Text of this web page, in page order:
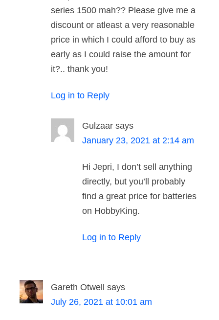
series 1500 mah?? Please give me a
discount or atleast a very reasonable
price in which I could afford to buy as
early as I could raise the amount for
it?.. thank you!
Log in to Reply
Gulzaar says
January 23, 2021 at 2:14 am
Hi Jepri, I don’t sell anything
directly, but you’ll probably
find a great price for batteries
on HobbyKing.
Log in to Reply
Gareth Otwell
says
July 26, 2021 at 10:01 am